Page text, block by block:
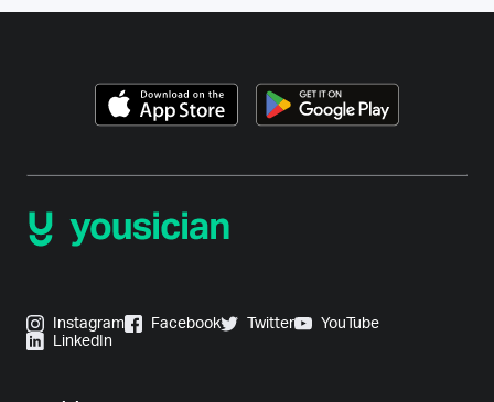
Instagram Facebook Twitter
YouTube
LinkedIn